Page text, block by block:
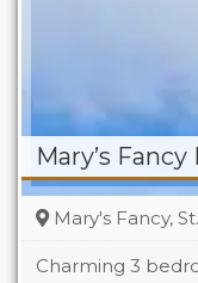
Mary's Fancy,
Charming 3